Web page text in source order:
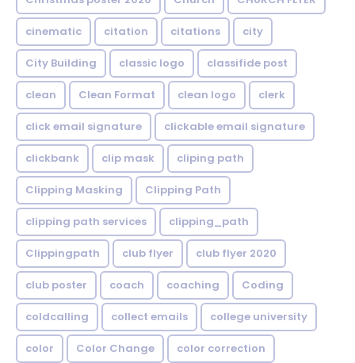
cinematic citation citations city
City Building classic logo classifide post
clean Clean Format clean logo clerk
click email signature clickable email signature
clickbank clip mask cliping path
Clipping Masking Clipping Path
clipping path services clipping_path
Clippingpath club flyer club flyer 2020
club poster coach coaching Coding
coldcalling collect emails college university
color Color Change color correction